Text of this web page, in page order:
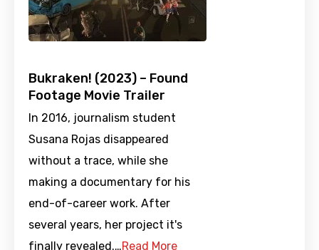
Bukraken! (2023) – Found
Footage Movie Trailer
In 2016, journalism student
Susana Rojas disappeared
without a trace, while she
making a documentary for his
end-of-career work. After
several years, her project it's
finally revealed.…Read More